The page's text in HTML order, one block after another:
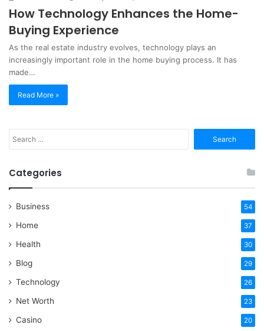
How Technology Enhances the Home-
Buying Experience
As the real estate industry evolves, technology plays an
increasingly important role in the home buying process. It has
made…
Read More »
for:
Categories
Business 54
Home 37
Health 30
Blog 29
Technology 26
Net Worth 23
Casino 20